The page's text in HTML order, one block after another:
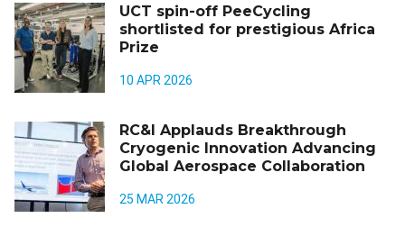
UCT spin-off PeeCycling
shortlisted for prestigious Africa
Prize
10 APR 2026
RC&I Applauds Breakthrough
Cryogenic Innovation Advancing
Global Aerospace Collaboration
25 MAR 2026